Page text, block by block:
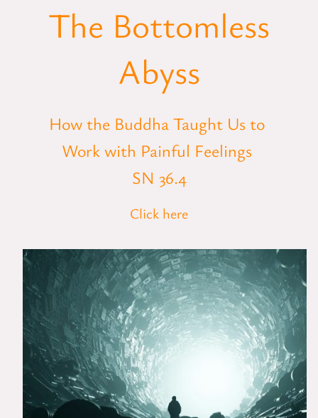
The Bottomless
Abyss
How the Buddha Taught Us to
Work with Painful Feelings
SN 36.4
Click here